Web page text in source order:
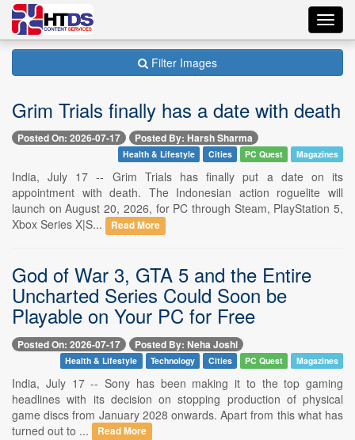
Filter Images
Grim Trials finally has a date with death
Posted On: 2026-07-17 Posted By: Harsh Sharma
Health & Lifestyle Cities PC Quest Magazines
India, July 17 -- Grim Trials has finally put a date on its
appointment with death. The Indonesian action roguelite will
launch on August 20, 2026, for PC through Steam, PlayStation 5,
Xbox Series X|S...
Read More
God of War 3, GTA 5 and the Entire
Uncharted Series Could Soon be
Playable on Your PC for Free
Posted On: 2026-07-17 Posted By: Neha Joshi
Health & Lifestyle Technology Cities PC Quest Magazines
India, July 17 -- Sony has been making it to the top gaming
headlines with its decision on stopping production of physical
game discs from January 2028 onwards. Apart from this what has
turned out to ...
Read More